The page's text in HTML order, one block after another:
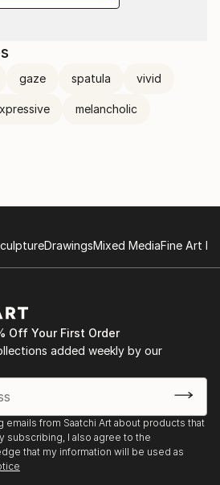
gaze spatula vivid
melancholic
DrawingsMixed MediaFine Art
Off Your First Order
added weekly by our
emails from Saatchi Art about products that
subscribing, I also agree to the
that my information will be used as